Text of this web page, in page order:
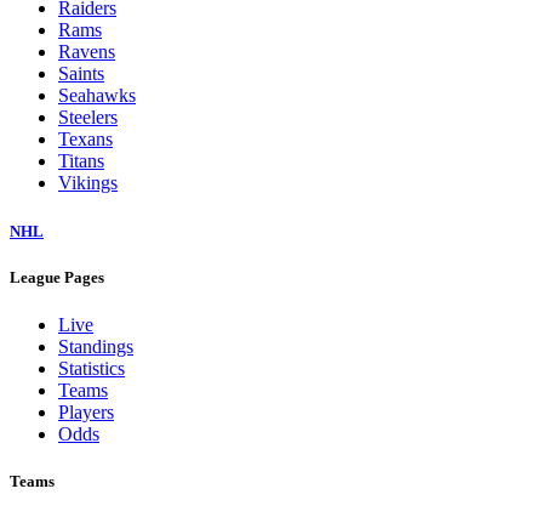
Raiders
Rams
Ravens
Saints
Seahawks
Steelers
Texans
Titans
Vikings
NHL
League Pages
Live
Standings
Statistics
Teams
Players
Odds
Teams